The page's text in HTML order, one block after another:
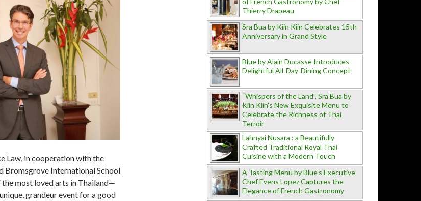
Law, in cooperation with the
Bromsgrove International School
most loved arts in Thailand—
grandeur event for a good
Thierry Drapeau
Sra Bua by Kiin Kiin Celebrates 15th
Anniversary in Grand Style
Blue by Alain Ducasse Introduces
Delightful All-Day-Dining Concept
“Whispers of the Land”, Sra Bua by
Kiin Kiin's New Exquisite Menu to
Celebrate the Richness of Thai
Terroir
Lahnyai Nusara : a Beautifully
Crafted Traditional Royal Thai
Cuisine with a Modern Touch
A Tasting Menu by Blue’s Executive
Chef Evens Lopez Captures the
Elegance of French Gastronomy